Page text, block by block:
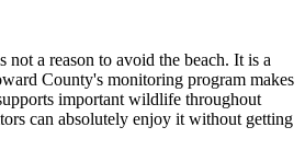
not a reason to avoid the beach. It is a
County's monitoring program makes
important wildlife throughout
can absolutely enjoy it without getting